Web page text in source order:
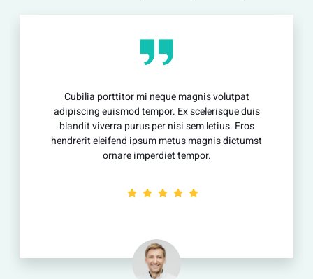
mi neque magnis volutpat
tempor. Ex scelerisque duis
purus per nisi sem letius. Eros
ipsum metus magnis dictumst
ornare imperdiet tempor.
adipiscing
hendrerit